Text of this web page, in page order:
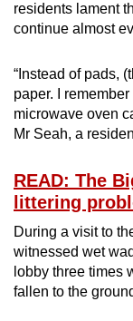
residents lament
continue almost
“Instead of pads,
paper. I
microwave oven
Mr Seah, a
READ: The
littering
During a visit to
witnessed wet
lobby three times
fallen to the